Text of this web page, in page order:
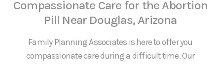
Compassionate Care for the Abortion
Pill Near Douglas, Arizona
Family Planning Associates is here to offer you
compassionate care during a difficult time. Our